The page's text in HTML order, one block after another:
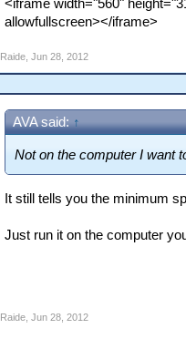
<iframe width="560"
allowfullscreen></iframe>
Raide, Jun 28, 2012
AVA said: ↑
Not on the computer I want
It still tells you the minimum
Just run it on the computer
Raide, Jun 28, 2012